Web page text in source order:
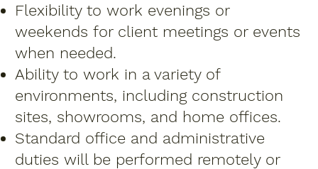
Flexibility to work evenings or
weekends for client meetings or events
when needed.
Ability to work in a variety of
environments, including construction
sites, showrooms, and home offices.
Standard office and administrative
duties will be performed remotely or